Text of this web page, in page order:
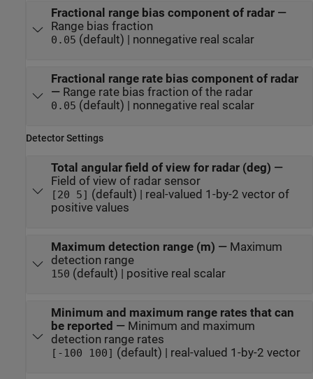
Fractional range bias component of radar—
Range bias fraction
0.05 (default) | nonnegative real scalar
Fractional range rate bias component of radar
— Range rate bias fraction of the radar
0.05 (default) | nonnegative real scalar
Detector Settings
Total angular field of view for radar (deg) —
Field of view of radar sensor
[20 5] (default) | real-valued 1-by-2 vector of
positive values
Maximum detection range (m) — Maximum
detection range
150 (default) | positive real scalar
Minimum and maximum range rates that can
be reported — Minimum and maximum
detection range rates
[-100 100] (default) | real-valued 1-by-2 vector